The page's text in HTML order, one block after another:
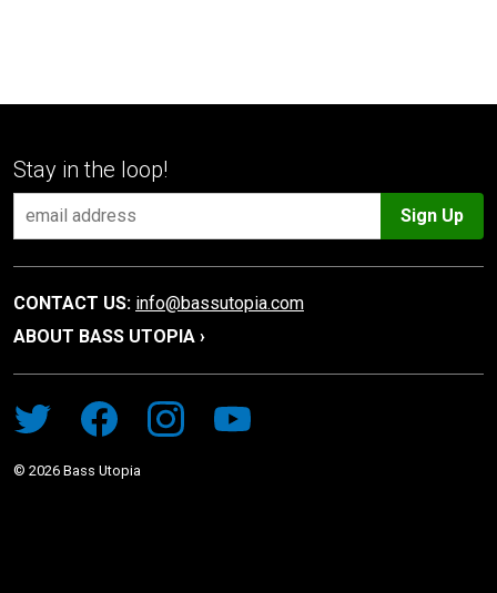
Stay in the loop!
Sign Up
CONTACT US: info@bassutopia.com
ABOUT BASS UTOPIA ›
© 2026 Bass Utopia